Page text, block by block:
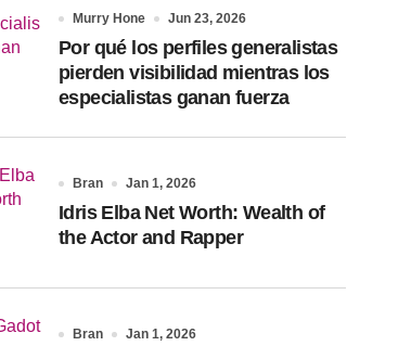
Murry Hone Jun 23, 2026
Por qué los perfiles generalistas
pierden visibilidad mientras los
especialistas ganan fuerza
Bran Jan 1, 2026
Idris Elba Net Worth: Wealth of
the Actor and Rapper
Bran Jan 1, 2026